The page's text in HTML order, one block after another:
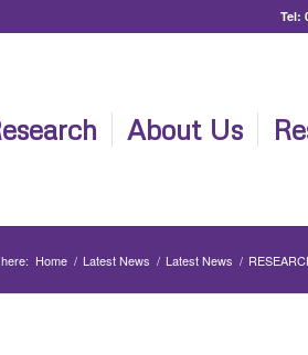
Tel:
About Us
Home / Latest News / Latest News /